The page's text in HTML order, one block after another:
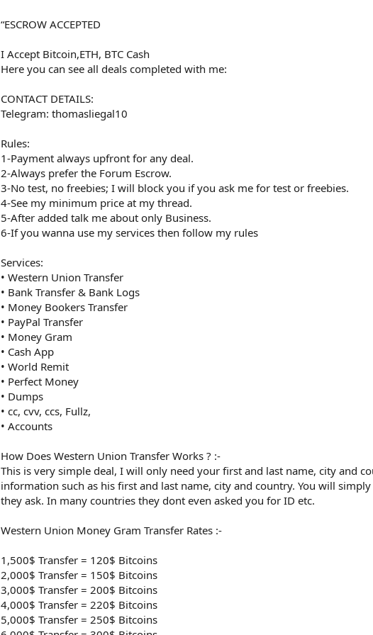
“ESCROW ACCEPTED
I Accept Bitcoin,ETH, BTC Cash
Here you can see all deals completed with me:
CONTACT DETAILS:
Telegram: thomasliegal10
Rules:
1-Payment always upfront for any deal.
2-Always prefer the Forum Escrow.
3-No test, no freebies; I will block you if you ask me for test or freebies.
4-See my minimum price at my thread.
5-After added talk me about only Business.
6-If you wanna use my services then follow my rules
Services:
• Western Union Transfer
• Bank Transfer & Bank Logs
• Money Bookers Transfer
• PayPal Transfer
• Money Gram
• Cash App
• World Remit
• Perfect Money
• Dumps
• cc, cvv, ccs, Fullz,
• Accounts
How Does Western Union Transfer Works ? :-
This is very simple deal, I will only need your first and last name, city and
information such as his first and last name, city and country. You will
they ask. In many countries they dont even asked you for ID etc.
Western Union Money Gram Transfer Rates :-
1,500$ Transfer = 120$ Bitcoins
2,000$ Transfer = 150$ Bitcoins
3,000$ Transfer = 200$ Bitcoins
4,000$ Transfer = 220$ Bitcoins
5,000$ Transfer = 250$ Bitcoins